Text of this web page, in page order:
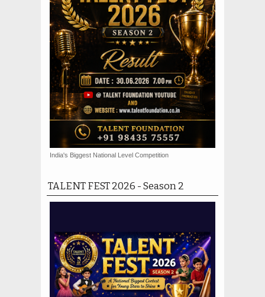
India's Biggest National Level Competition
TALENT FEST 2026 - Season 2